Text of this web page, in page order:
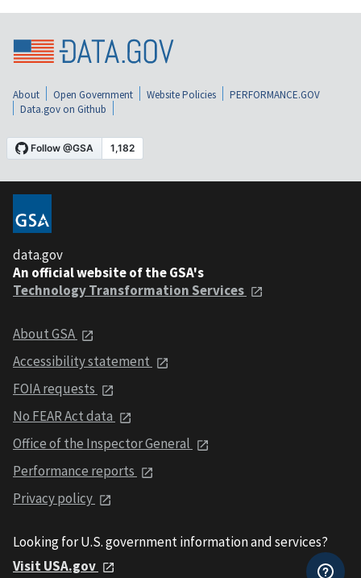
About Open Government Website Policies
PERFORMANCE.GOV
Data.gov on Github
data.gov
An official website of the GSA's
Technology Transformation Services
About GSA
Accessibility statement
FOIA requests
No FEAR Act data
Office of the Inspector General
Performance reports
Privacy policy
Looking for U.S. government information and services?
Visit USA.gov